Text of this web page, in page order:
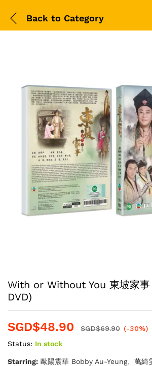
Back to Category
With or Without You 東坡家
DVD)
SGD$48.90 SGD$69.90 (-30%)
Status: In stock
Starring: 歐陽震華 Bobby Au-Yeung、萬綺